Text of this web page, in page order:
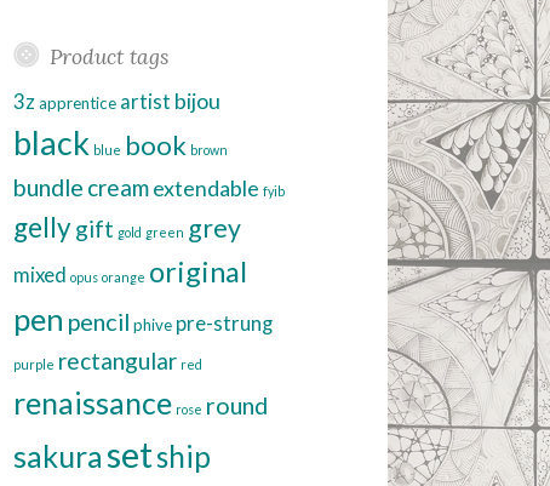
Product tags
3z apprentice artist bijou
black blue book brown
bundle creamextendable fyib
gellygift gold green grey
mixed opus orange original
pen pencil phive pre-strung
purple rectangular red
renaissance rose round
sakurasetship